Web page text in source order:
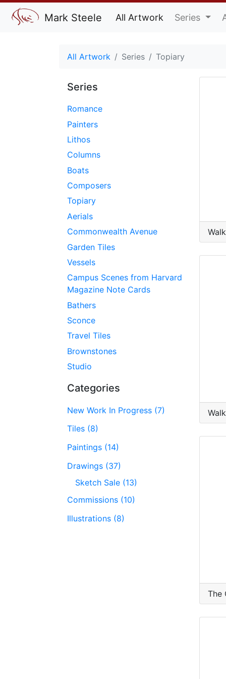
Mark Steele All Artwork Series
All Artwork Series Topiary
Series
Romance
Painters
Lithos
Columns
Boats
Composers
Topiary
Aerials
Commonwealth Avenue
Garden Tiles
Vessels
Campus Scenes from Harvard
Magazine Note Cards
Bathers
Sconce
Travel Tiles
Brownstones
Studio
Categories
New Work In Progress (7)
Tiles (8)
Paintings (14)
Drawings (37)
Sketch Sale (13)
Commissions (10)
Illustrations (8)
The